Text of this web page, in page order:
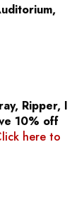
Ripper, I
10% off
here to